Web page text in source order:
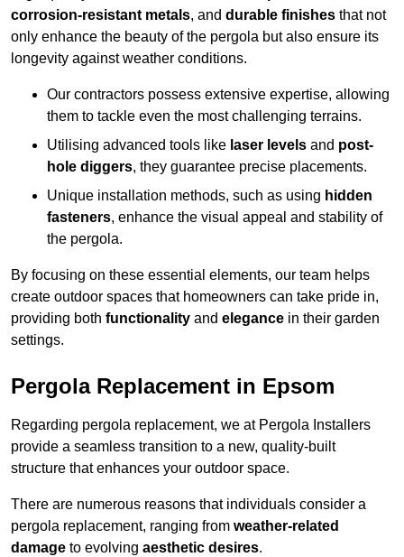
corrosion-resistant metals, and durable finishes that not
only enhance the beauty of the pergola but also ensure its
longevity against weather conditions.
Our contractors possess extensive expertise, allowing
them to tackle even the most challenging terrains.
Utilising advanced tools like laser levels and post-
hole diggers, they guarantee precise placements.
Unique installation methods, such as using hidden
fasteners, enhance the visual appeal and stability of
the pergola.
By focusing on these essential elements, our team helps
create outdoor spaces that homeowners can take pride in,
providing both functionality and elegance in their garden
settings.
Pergola Replacement in Epsom
Regarding pergola replacement, we at Pergola Installers
provide a seamless transition to a new, quality-built
structure that enhances your outdoor space.
There are numerous reasons that individuals consider a
pergola replacement, ranging from weather-related
damage to evolving aesthetic desires.